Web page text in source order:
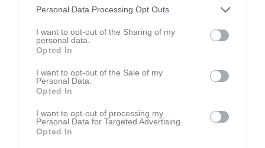
Personal Data Processing Opt Outs
I want to opt-out of the Sharing of my
personal data.
Opted In
I want to opt-out of the Sale of my
Personal Data.
Opted In
I want to opt-out of processing my
Personal Data for Targeted Advertising.
Opted In
Webmaster
Davide Costadone
Lagledare